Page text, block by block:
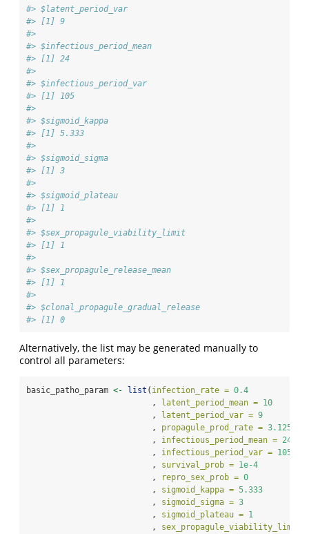
#> $latent_period_var
#> [1] 9
#>
#> $infectious_period_mean
#> [1] 24
#>
#> $infectious_period_var
#> [1] 105
#>
#> $sigmoid_kappa
#> [1] 5.333
#>
#> $sigmoid_sigma
#> [1] 3
#>
#> $sigmoid_plateau
#> [1] 1
#>
#> $sex_propagule_viability_limit
#> [1] 1
#>
#> $sex_propagule_release_mean
#> [1] 1
#>
#> $clonal_propagule_gradual_release
#> [1] 0
Alternatively, the list may be generated manually to
control all parameters:
basic_patho_param <- list ( infection_rate = 0.4
                          ,
latent_period_mean = 10
                          ,
latent_period_var = 9
                          ,
propagule_prod_rate = 3.125
                          ,
infectious_period_mean = 24
                          ,
infectious_period_var = 105
                          ,
survival_prob = 1e-4
                          ,
repro_sex_prob = 0
                          ,
sigmoid_kappa = 5.333
                          ,
sigmoid_sigma = 3
                          ,
sigmoid_plateau = 1
                          ,
sex_propagule_viability_limit